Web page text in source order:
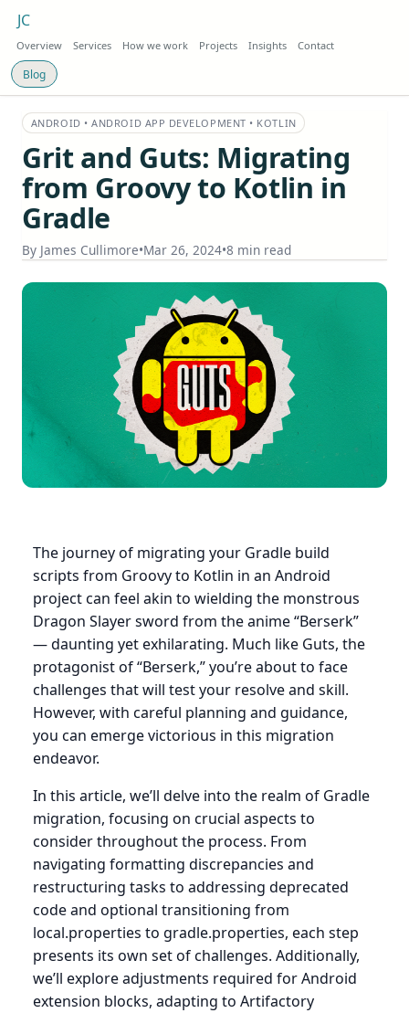
JC
Overview Services How we work Projects Insights Contact
Blog
ANDROID • ANDROID APP DEVELOPMENT • KOTLIN
Grit and Guts: Migrating
from Groovy to Kotlin in
Gradle
By James Cullimore•Mar 26, 2024•8 min read
The journey of migrating your Gradle build
scripts from Groovy to Kotlin in an Android
project can feel akin to wielding the monstrous
Dragon Slayer sword from the anime “Berserk”
— daunting yet exhilarating. Much like Guts, the
protagonist of “Berserk,” you’re about to face
challenges that will test your resolve and skill.
However, with careful planning and guidance,
you can emerge victorious in this migration
endeavor.
In this article, we’ll delve into the realm of Gradle
migration, focusing on crucial aspects to
consider throughout the process. From
navigating formatting discrepancies and
restructuring tasks to addressing deprecated
code and optional transitioning from
local.properties to gradle.properties, each step
presents its own set of challenges. Additionally,
we’ll explore adjustments required for Android
extension blocks, adapting to Artifactory